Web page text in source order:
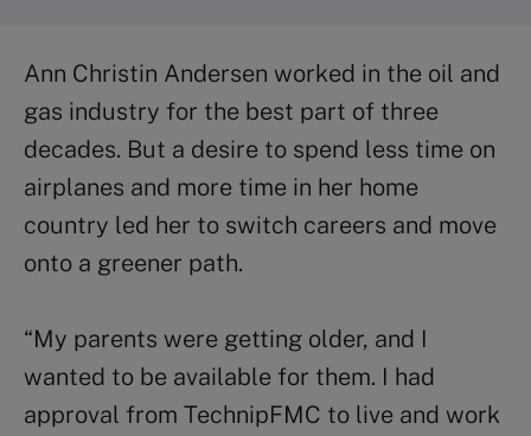
Ann Christin Andersen worked in the oil and
gas industry for the best part of three
decades. But a desire to spend less time on
airplanes and more time in her home
country led her to switch careers and move
onto a greener path.
“My parents were getting older, and I
wanted to be available for them. I had
approval from TechnipFMC to live and work